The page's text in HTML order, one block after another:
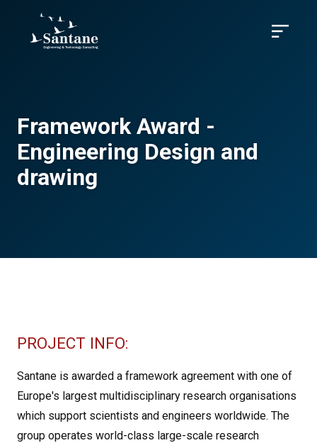
Menu
Framework Award -
Engineering Design and
drawing
PROJECT INFO:
Santane is awarded a framework agreement with one of
Europe's largest multidisciplinary research organisations
which support scientists and engineers worldwide. The
group operates world-class large-scale research